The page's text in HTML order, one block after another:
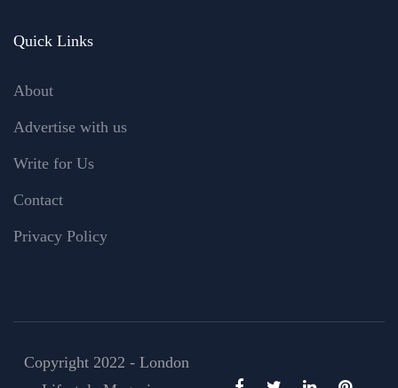
Quick Links
About
Advertise with us
Write for Us
Contact
Privacy Policy
Copyright 2022 - London